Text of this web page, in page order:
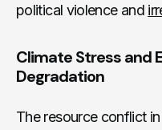
political violence and
Climate Stress and
Degradation
The resource conflict